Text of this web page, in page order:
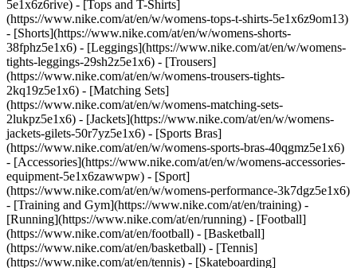
5e1x6z6rive) - [Tops and T-Shirts]
(https://www.nike.com/at/en/w/womens-tops-t-shirts-5e1x6z9om13)
- [Shorts](https://www.nike.com/at/en/w/womens-shorts-
38fphz5e1x6) - [Leggings](https://www.nike.com/at/en/w/womens-
tights-leggings-29sh2z5e1x6) - [Trousers]
(https://www.nike.com/at/en/w/womens-trousers-tights-
2kq19z5e1x6) - [Matching Sets]
(https://www.nike.com/at/en/w/womens-matching-sets-
2lukpz5e1x6) - [Jackets](https://www.nike.com/at/en/w/womens-
jackets-gilets-50r7yz5e1x6) - [Sports Bras]
(https://www.nike.com/at/en/w/womens-sports-bras-40qgmz5e1x6)
- [Accessories](https://www.nike.com/at/en/w/womens-accessories-
equipment-5e1x6zawwpw) - [Sport]
(https://www.nike.com/at/en/w/womens-performance-3k7dgz5e1x6)
- [Training and Gym](https://www.nike.com/at/en/training) -
[Running](https://www.nike.com/at/en/running) - [Football]
(https://www.nike.com/at/en/football) - [Basketball]
(https://www.nike.com/at/en/basketball) - [Tennis]
(https://www.nike.com/at/en/tennis) - [Skateboarding]